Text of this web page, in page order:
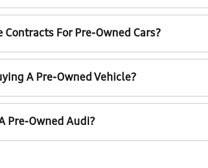
Contracts For Pre-Owned Cars?
A Pre-Owned Vehicle?
Pre-Owned Audi?